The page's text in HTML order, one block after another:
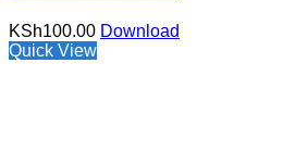
KSh100.00 Download
Quick View